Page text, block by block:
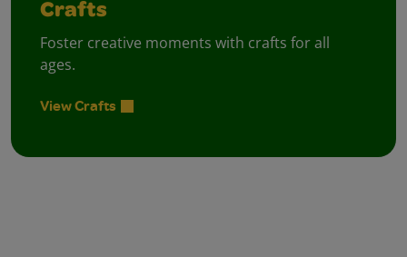
Crafts
Foster creative moments with crafts for all
ages.
View Crafts